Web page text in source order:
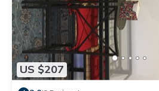
US $207